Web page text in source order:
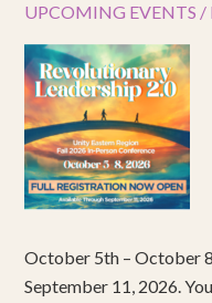
UPCOMING EVENTS
October 5th – October
September 11, 2026.